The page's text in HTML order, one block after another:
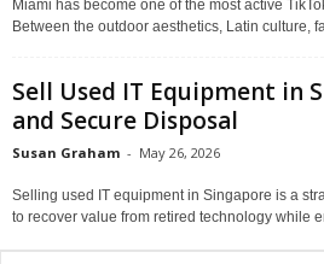
Miami has become one of the most active
Between the outdoor aesthetics, Latin culture,
Sell Used IT Equipment in
and Secure Disposal
Susan Graham - May 26, 2026
Selling used IT equipment in Singapore is a
to recover value from retired technology while